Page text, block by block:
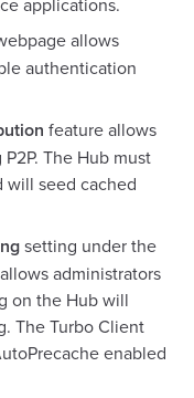
allows
authentication
feature allows
The Hub must
will seed cached
setting under the
administrators
on the Hub will
The Turbo Client
enabled